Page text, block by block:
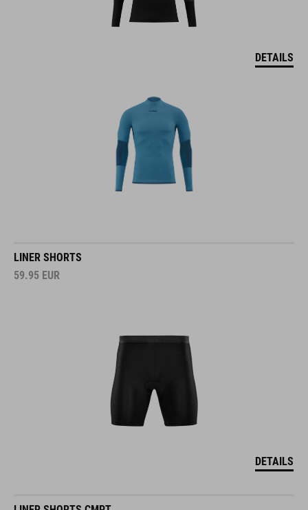
DETAILS
LINER SHORTS
59.95 EUR
DETAILS